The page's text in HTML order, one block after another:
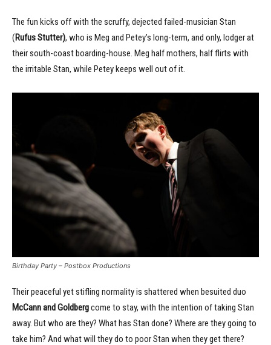
The fun kicks off with the scruffy, dejected failed-musician Stan
(Rufus Stutter), who is Meg and Petey’s long-term, and only, lodger at
their south-coast boarding-house. Meg half mothers, half flirts with
the irritable Stan, while Petey keeps well out of it.
Birthday Party – Postbox Productions
Their peaceful yet stifling normality is shattered when besuited duo
McCann and Goldbergcome to stay, with the intention of taking Stan
away. But who are they? What has Stan done? Where are they going to
take him? And what will they do to poor Stan when they get there?